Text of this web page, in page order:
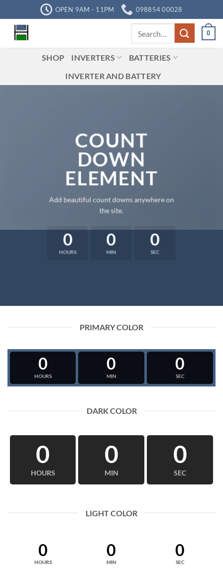
to
content
OPEN 9AM - 11PM 098854 00028
0
SHOP INVERTERS
BATTERIES
INVERTER AND BATTERY
COUNT
DOWN
ELEMENT
Add beautiful count downs anywhere on
the site.
0
HOURS
0
MIN
0
SEC
PRIMARY COLOR
0
HOURS
0
MIN
0
SEC
DARK COLOR
0
HOURS
0
MIN
0
SEC
LIGHT COLOR
0
HOURS
0
MIN
0
SEC